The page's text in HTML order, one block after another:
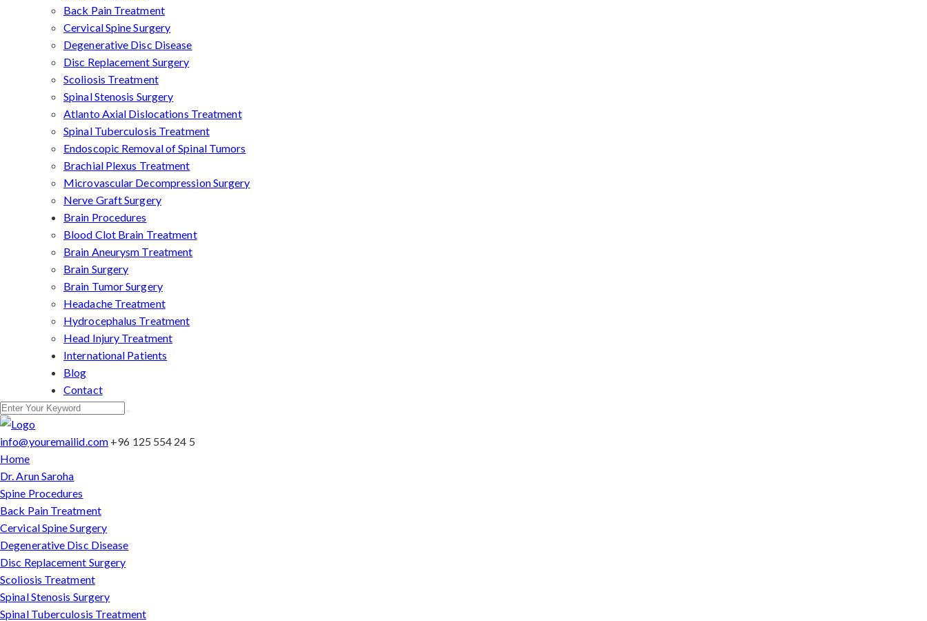
Back Pain Treatment
Cervical Spine Surgery
Degenerative Disc Disease
Disc Replacement Surgery
Scoliosis Treatment
Spinal Stenosis Surgery
Atlanto Axial Dislocations Treatment
Spinal Tuberculosis Treatment
Endoscopic Removal of Spinal Tumors
Brachial Plexus Treatment
Microvascular Decompression Surgery
Nerve Graft Surgery
Brain Procedures
Blood Clot Brain Treatment
Brain Aneurysm Treatment
Brain Surgery
Brain Tumor Surgery
Headache Treatment
Hydrocephalus Treatment
Head Injury Treatment
International Patients
Blog
Contact
info@youremailid.com +96 125 554 24 5
Home
Dr. Arun Saroha
Spine Procedures
Back Pain Treatment
Cervical Spine Surgery
Degenerative Disc Disease
Disc Replacement Surgery
Scoliosis Treatment
Spinal Stenosis Surgery
Spinal Tuberculosis Treatment